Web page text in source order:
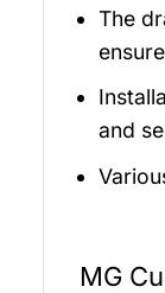
The
and
MG